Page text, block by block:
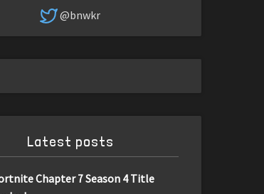
@bnwkr
Latest posts
Chapter 7 Season 4 Title